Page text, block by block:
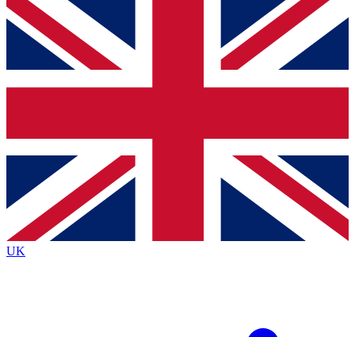
For the quickest way to join, simply enter your email
below and get access. We will send a confirmation
and sign you up to our newsletter to keep you
Contact me with news and offers from other Future
brands
By submitting your information you agree to the Terms & Conditionsand
Privacy
Policyand are aged 16 or over.
UK